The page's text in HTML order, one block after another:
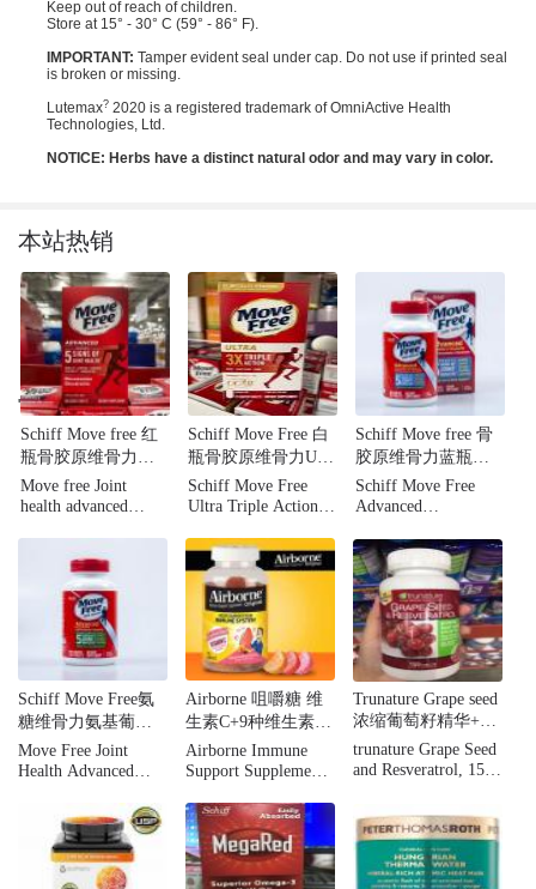
Keep out of reach of children.
Store at 15° - 30° C (59° - 86° F).
IMPORTANT: Tamper evident seal under cap. Do not use if printed seal
is broken or missing.
Lutemax? 2020 is a registered trademark of OmniActive Health
Technologies, Ltd.
NOTICE: Herbs have a distinct natural odor and may vary in color.
本站热销
'
Schiff Move free 红
瓶骨胶原维骨力，
加强5种关节健康迹
象，200粒
Move free Joint
health advanced
of joint health 200
Schiff Move Free 白
瓶骨胶原维骨力UC-
Ⅱ浓缩型骨胶原 特惠
装 75粒
Schiff Move Free
Ultra Triple Action
Schiff Move free 骨
胶原维骨力蓝瓶
装，强效止痛 含糖
氨+钙+VD 三重营养
Schiff Move Free
Advanced
Chondroitin MSM &
Vitamin D3 Joint
Dietary Supplement
Tablets - 80ct
Schiff Move Free氨
糖维骨力氨基葡萄
糖MSM 绿盒120粒
Move Free Joint
Health Advanced
Chondroitin Plus
MSM Dietary
Supplement Tablets -
Airborne 咀嚼糖 维
生素C+9种维生素水
果口味 75粒
Airborne Immune
Support Supplement,
Trunature Grape seed
浓缩葡萄籽精华+白
藜芦醇 150粒
trunature Grape Seed
and Resveratrol, 150